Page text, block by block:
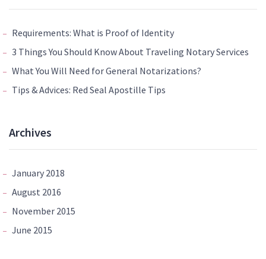
Requirements: What is Proof of Identity
3 Things You Should Know About Traveling Notary Services
What You Will Need for General Notarizations?
Tips & Advices: Red Seal Apostille Tips
Archives
January 2018
August 2016
November 2015
June 2015